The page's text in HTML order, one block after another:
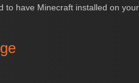
to have Minecraft installed on